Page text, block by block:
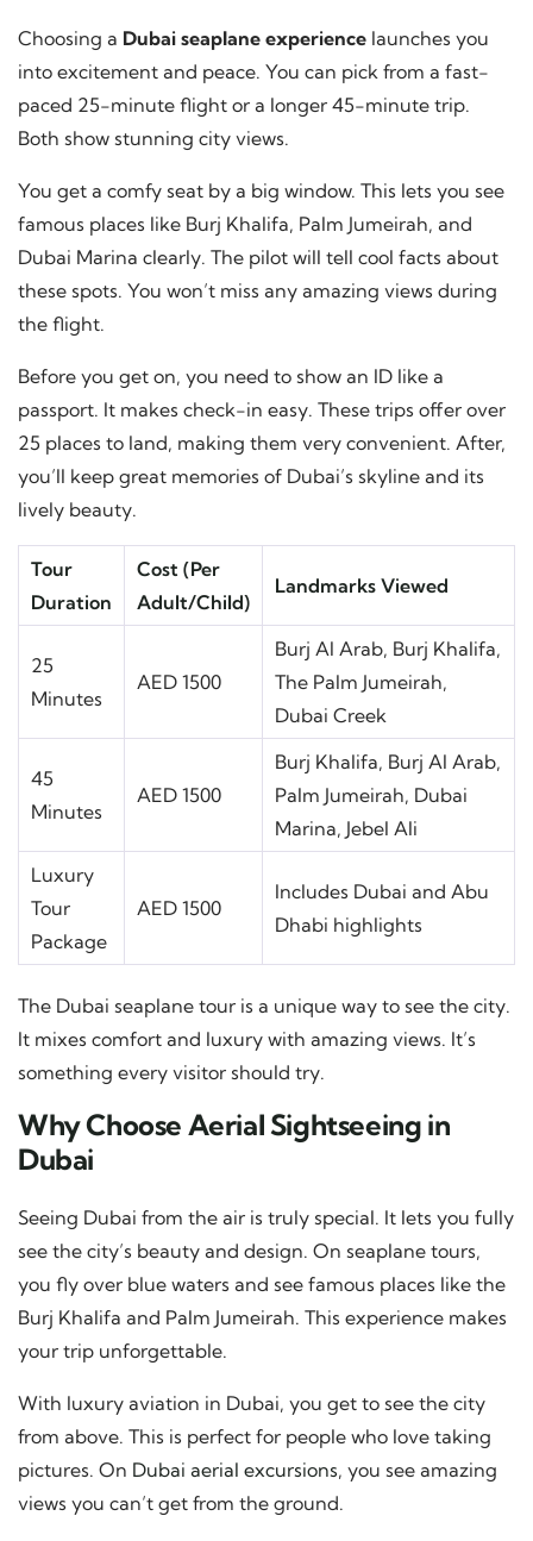
Choosing a Dubai seaplane experience launches you
into excitement and peace. You can pick from a fast-
paced 25-minute flight or a longer 45-minute trip.
Both show stunning city views.
You get a comfy seat by a big window. This lets you see
famous places like Burj Khalifa, Palm Jumeirah, and
Dubai Marina clearly. The pilot will tell cool facts about
these spots. You won’t miss any amazing views during
the flight.
Before you get on, you need to show an ID like a
passport. It makes check-in easy. These trips offer over
25 places to land, making them very convenient. After,
you’ll keep great memories of Dubai’s skyline and its
lively beauty.
Tour
Duration
Cost (Per
Adult/Child)
Landmarks Viewed
25
Minutes
AED 1500
Burj Al Arab, Burj Khalifa,
The Palm Jumeirah,
Dubai Creek
45
Minutes
AED 1500
Burj Khalifa, Burj Al Arab,
Palm Jumeirah, Dubai
Marina, Jebel Ali
Luxury
Tour
Package
AED 1500
Includes Dubai and Abu
Dhabi highlights
The Dubai seaplane tour is a unique way to see the city.
It mixes comfort and luxury with amazing views. It’s
something every visitor should try.
Why Choose Aerial Sightseeing in
Dubai
Seeing Dubai from the air is truly special. It lets you fully
see the city’s beauty and design. On seaplane tours,
you fly over blue waters and see famous places like the
Burj Khalifa and Palm Jumeirah. This experience makes
your trip unforgettable.
With luxury aviation in Dubai, you get to see the city
from above. This is perfect for people who love taking
pictures. On Dubai aerial excursions, you see amazing
views you can’t get from the ground.